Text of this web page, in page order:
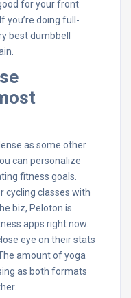
for your front
you’re doing full-
best dumbbell
as some other
can personalize
fitness goals.
cycling classes with
biz, Peloton is
apps right now.
eye on their stats
amount of yoga
as both formats